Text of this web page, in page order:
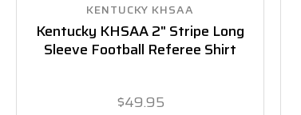
KENTUCKY KHSAA
Kentucky KHSAA 2" Stripe Long
Sleeve Football Referee Shirt
$49.95